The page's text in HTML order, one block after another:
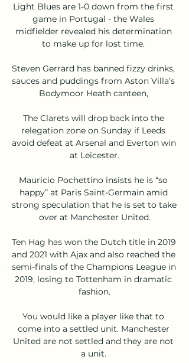
Light Blues are 1-0 down from the first
game in Portugal - the Wales
midfielder revealed his determination
to make up for lost time.
Steven Gerrard has banned fizzy drinks,
sauces and puddings from Aston Villa’s
Bodymoor Heath canteen,
The Clarets will drop back into the
relegation zone on Sunday if Leeds
avoid defeat at Arsenal and Everton win
at Leicester.
Mauricio Pochettino insists he is “so
happy” at Paris Saint-Germain amid
strong speculation that he is set to take
over at Manchester United.
Ten Hag has won the Dutch title in 2019
and 2021 with Ajax and also reached the
semi-finals of the Champions League in
2019, losing to Tottenham in dramatic
fashion.
You would like a player like that to
come into a settled unit. Manchester
United are not settled and they are not
a unit.